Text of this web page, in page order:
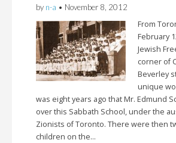
by n-a • November 8, 2012
From
February
Jewish
corner of
Beverley
unique
was eight years ago that Mr. Edmund
over this Sabbath School, under the
Zionists of Toronto. There were then
children on the…